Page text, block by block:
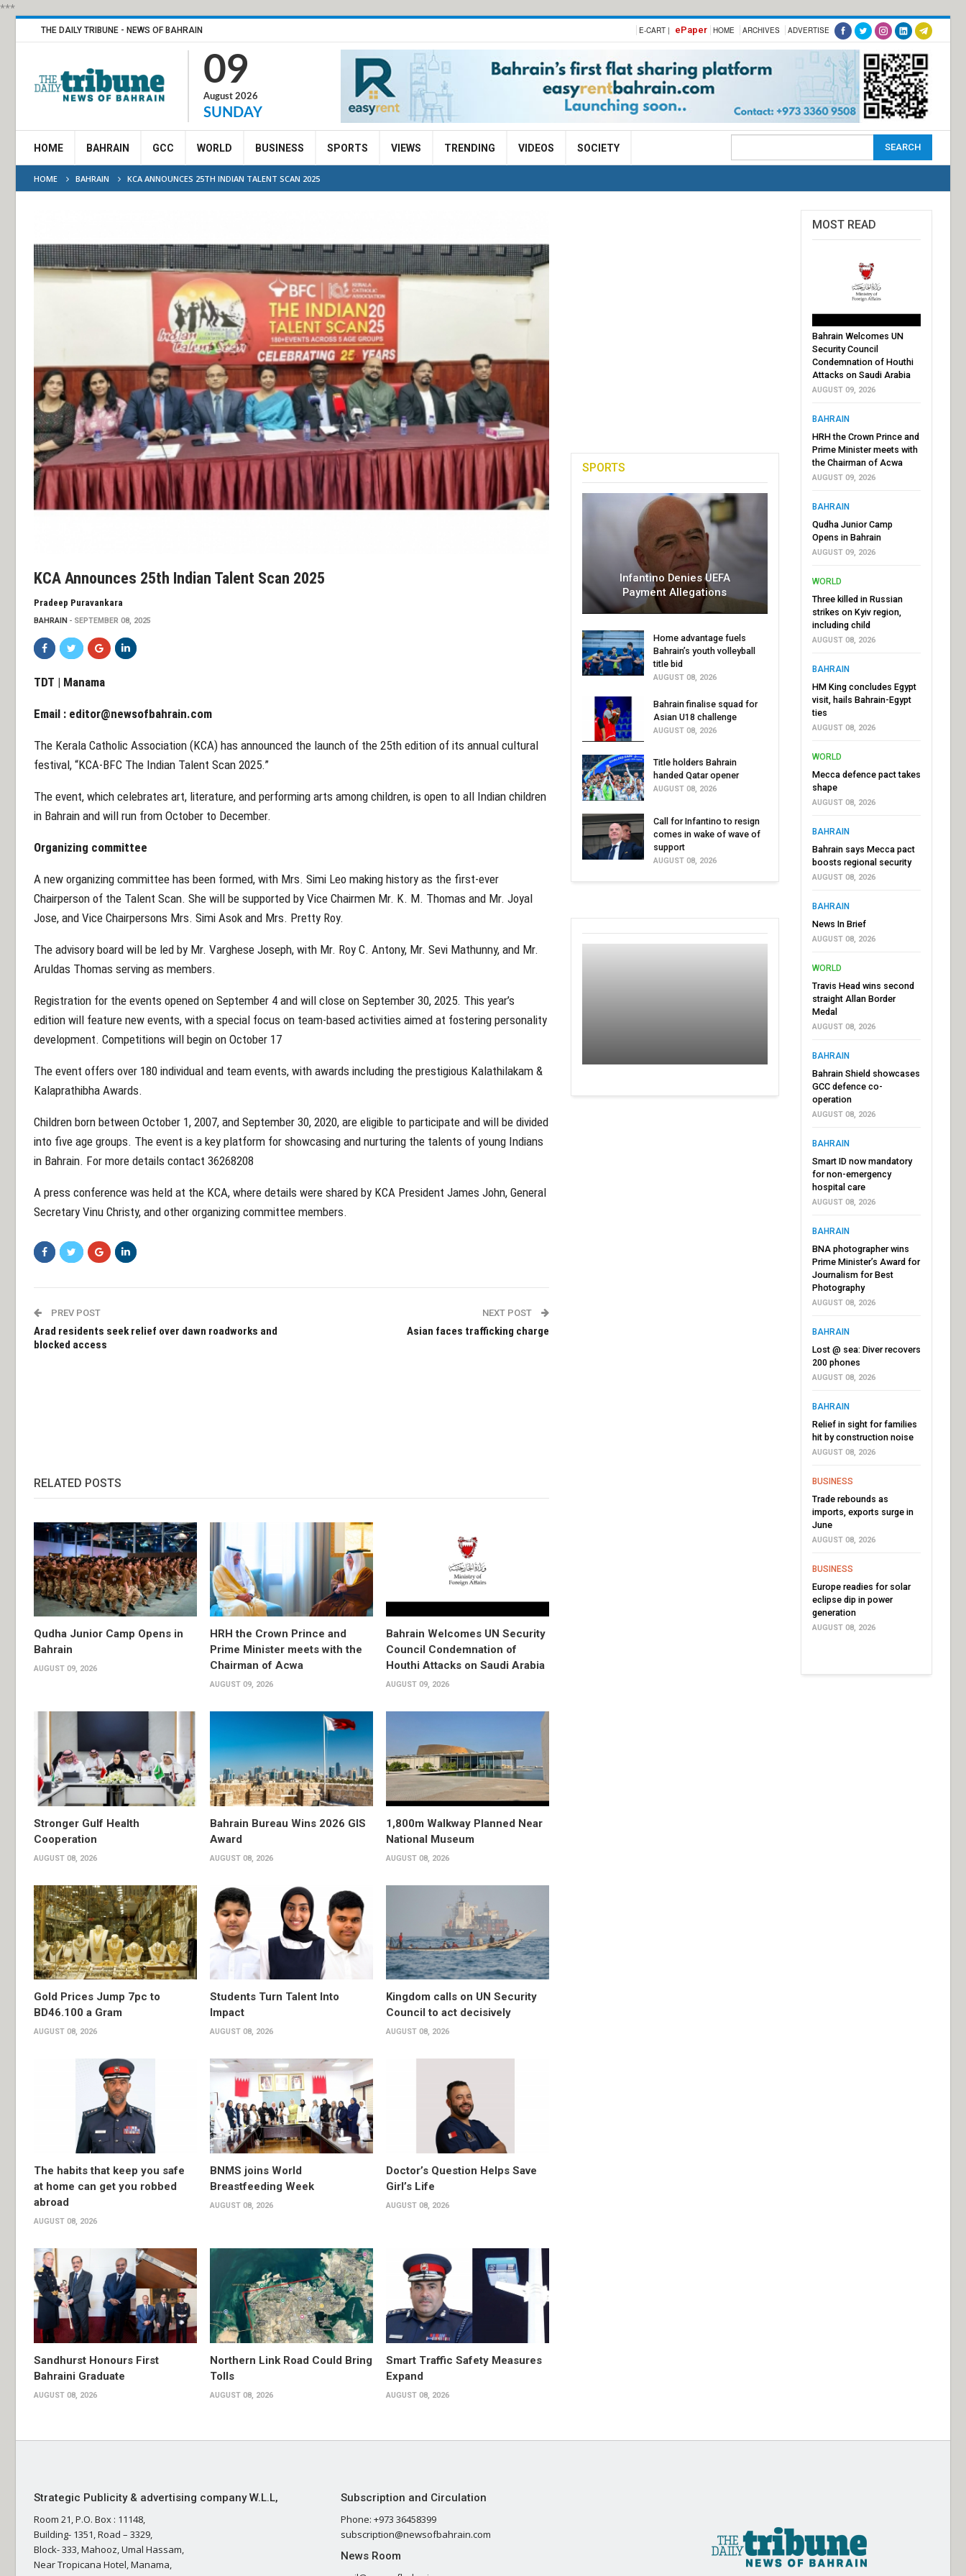
***
THE DAILY TRIBUNE - NEWS OF BAHRAIN E-CART | ePaper HOME ARCHIVES ADVERTISE
09
August 2026
SUNDAY
HOME BAHRAIN GCC WORLD BUSINESS SPORTS VIEWS TRENDING VIDEOS SOCIETY
HOME BAHRAIN KCA ANNOUNCES 25TH INDIAN TALENT SCAN 2025
KCA Announces 25th Indian Talent Scan 2025
Pradeep Puravankara
BAHRAIN SEPTEMBER 08, 2025
TDT | Manama
Email : editor@newsofbahrain.com
The Kerala Catholic Association (KCA) has announced the launch of the 25th edition of its annual cultural
festival, “KCA-BFC The Indian Talent Scan 2025.”
The event, which celebrates art, literature, and performing arts among children, is open to all Indian children
in Bahrain and will run from October to December.
Organizing committee
A new organizing committee has been formed, with Mrs. Simi Leo making history as the first-ever
Chairperson of the Talent Scan. She will be supported by Vice Chairmen Mr. K. M. Thomas and Mr. Joyal
Jose, and Vice Chairpersons Mrs. Simi Asok and Mrs. Pretty Roy.
The advisory board will be led by Mr. Varghese Joseph, with Mr. Roy C. Antony, Mr. Sevi Mathunny, and Mr.
Aruldas Thomas serving as members.
Registration for the events opened on September 4 and will close on September 30, 2025. This year’s
edition will feature new events, with a special focus on team-based activities aimed at fostering personality
development. Competitions will begin on October 17
The event offers over 180 individual and team events, with awards including the prestigious Kalathilakam &
Kalaprathibha Awards.
Children born between October 1, 2007, and September 30, 2020, are eligible to participate and will be divided
into five age groups. The event is a key platform for showcasing and nurturing the talents of young Indians
in Bahrain. For more details contact 36268208
A press conference was held at the KCA, where details were shared by KCA President James John, General
Secretary Vinu Christy, and other organizing committee members.
PREV POST
Arad residents seek relief over dawn roadworks and
blocked access
NEXT POST
Asian faces trafficking charge
RELATED POSTS
Qudha Junior Camp Opens in
Bahrain
AUGUST 09, 2026
HRH the Crown Prince and
Prime Minister meets with the
Chairman of Acwa
AUGUST 09, 2026
Bahrain Welcomes UN Security
Council Condemnation of
Houthi Attacks on Saudi Arabia
AUGUST 09, 2026
Stronger Gulf Health
Cooperation
AUGUST 08, 2026
Bahrain Bureau Wins 2026 GIS
Award
AUGUST 08, 2026
1,800m Walkway Planned Near
National Museum
AUGUST 08, 2026
Gold Prices Jump 7pc to
BD46.100 a Gram
AUGUST 08, 2026
Students Turn Talent Into
Impact
AUGUST 08, 2026
Kingdom calls on UN Security
Council to act decisively
AUGUST 08, 2026
The habits that keep you safe
at home can get you robbed
abroad
AUGUST 08, 2026
BNMS joins World
Breastfeeding Week
AUGUST 08, 2026
Doctor’s Question Helps Save
Girl’s Life
AUGUST 08, 2026
Sandhurst Honours First
Bahraini Graduate
AUGUST 08, 2026
Northern Link Road Could Bring
Tolls
AUGUST 08, 2026
Smart Traffic Safety Measures
Expand
AUGUST 08, 2026
SPORTS
Infantino Denies UEFA
Payment Allegations
Home advantage fuels
Bahrain’s youth volleyball
title bid
AUGUST 08, 2026
Bahrain finalise squad for
Asian U18 challenge
AUGUST 08, 2026
Title holders Bahrain
handed Qatar opener
AUGUST 08, 2026
Call for Infantino to resign
comes in wake of wave of
support
AUGUST 08, 2026
MOST READ
Bahrain Welcomes UN
Security Council
Condemnation of Houthi
Attacks on Saudi Arabia
AUGUST 09, 2026
BAHRAIN
HRH the Crown Prince and
Prime Minister meets with
the Chairman of Acwa
AUGUST 09, 2026
BAHRAIN
Qudha Junior Camp
Opens in Bahrain
AUGUST 09, 2026
WORLD
Three killed in Russian
strikes on Kyiv region,
including child
AUGUST 08, 2026
BAHRAIN
HM King concludes Egypt
visit, hails Bahrain-Egypt
ties
AUGUST 08, 2026
WORLD
Mecca defence pact takes
shape
AUGUST 08, 2026
BAHRAIN
Bahrain says Mecca pact
boosts regional security
AUGUST 08, 2026
BAHRAIN
News In Brief
AUGUST 08, 2026
WORLD
Travis Head wins second
straight Allan Border
Medal
AUGUST 08, 2026
BAHRAIN
Bahrain Shield showcases
GCC defence co-
operation
AUGUST 08, 2026
BAHRAIN
Smart ID now mandatory
for non-emergency
hospital care
AUGUST 08, 2026
BAHRAIN
BNA photographer wins
Prime Minister’s Award for
Journalism for Best
Photography
AUGUST 08, 2026
BAHRAIN
Lost @ sea: Diver recovers
200 phones
AUGUST 08, 2026
BAHRAIN
Relief in sight for families
hit by construction noise
AUGUST 08, 2026
BUSINESS
Trade rebounds as
imports, exports surge in
June
AUGUST 08, 2026
BUSINESS
Europe readies for solar
eclipse dip in power
generation
AUGUST 08, 2026
Strategic Publicity & advertising company W.L.L,
Room 21, P.O. Box : 11148,
Building- 1351, Road – 3329,
Block- 333, Mahooz, Umal Hassam,
Near Tropicana Hotel, Manama,
Subscription and Circulation
Phone: +973 36458399
subscription@newsofbahrain.com
News Room